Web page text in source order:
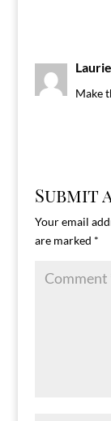
Make
Submit
Your email
are marked *